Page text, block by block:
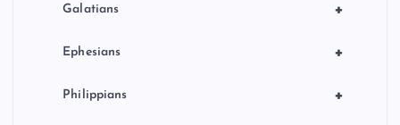
+
Galatians
+
Ephesians
+
Philippians